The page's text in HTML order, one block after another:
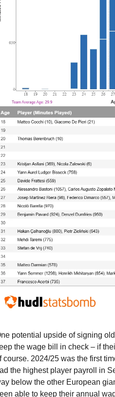
potential upside of signing
the wage bill in check – if
course. 2024/25 was the first
the highest player payroll in
below the other European
able to keep their annual